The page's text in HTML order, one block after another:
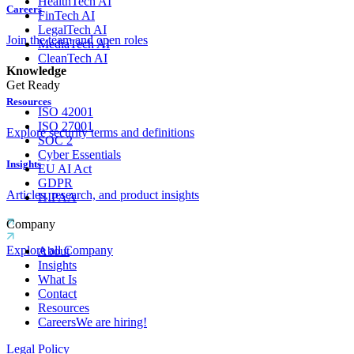
Careers
Join the team and open roles
Knowledge
Resources
Explore security terms and definitions
Insights
Articles, research, and product insights
Explore all Company
FinTech AI
LegalTech AI
MediaTech AI
CleanTech AI
Get Ready
ISO 42001
ISO 27001
SOC 2
Cyber Essentials
EU AI Act
GDPR
HIPAA
Company
About
Insights
What Is
Contact
Resources
CareersWe are hiring!
Legal Policy